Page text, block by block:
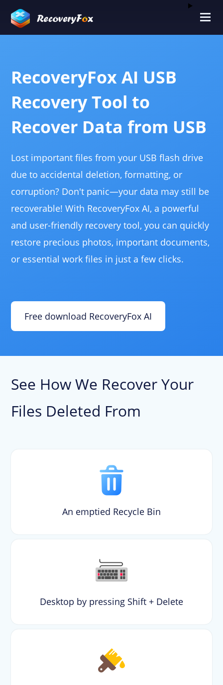
RecoveryFox AI USB
Recovery Tool to
Recover Data from USB
Lost important files from your USB flash drive
due to accidental deletion, formatting, or
corruption? Don't panic—your data may still be
recoverable! With RecoveryFox AI, a powerful
and user-friendly recovery tool, you can quickly
restore precious photos, important documents,
or essential work files in just a few clicks.
Free download RecoveryFox AI
See How We Recover Your
Files Deleted From
An emptied Recycle Bin
Desktop by pressing Shift + Delete